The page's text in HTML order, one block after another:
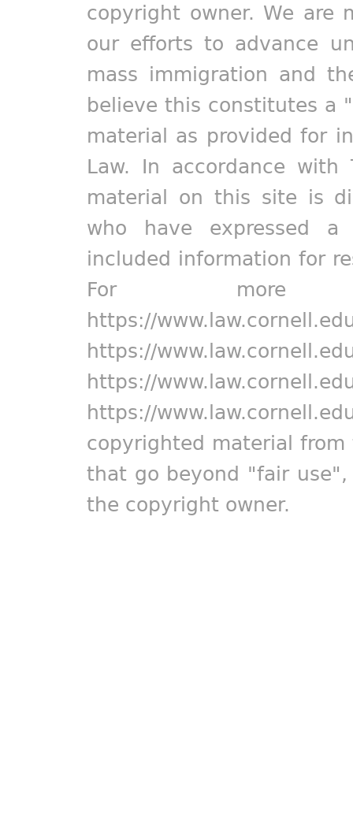
copyright owner. We are
our efforts to advance
mass immigration and
believe this constitutes a
material as provided for
Law. In accordance
material on this site is
who have expressed
included information for
For more
https://
https://
https://
https://
copyrighted material
that go beyond "fair
the copyright owner.